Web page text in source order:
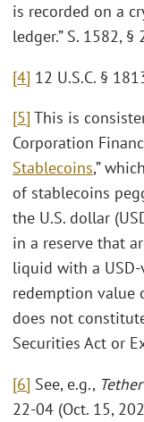
is recorded on a
ledger.” S. 1582,
[4] 12 U.S.C. §
[5] This is
Corporation
Stablecoins,”
of stablecoins
the U.S. dollar
in a reserve that
liquid with a
redemption value
does not
Securities Act or
[6] See, e.g.,
22-04 (Oct. 15,